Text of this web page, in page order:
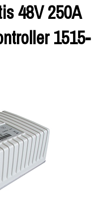
48V 250A
1515-